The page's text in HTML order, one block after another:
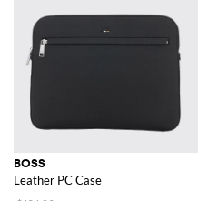
BOSS
Leather PC Case